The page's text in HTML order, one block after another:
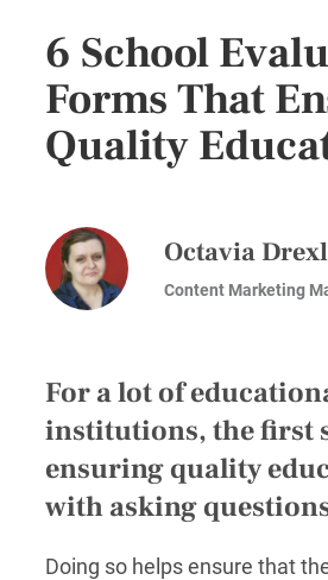
6 School
Forms That
Quality
Octavia
Content Marketing
For a lot of
institutions, the first
ensuring quality
with asking
Doing so helps ensure that